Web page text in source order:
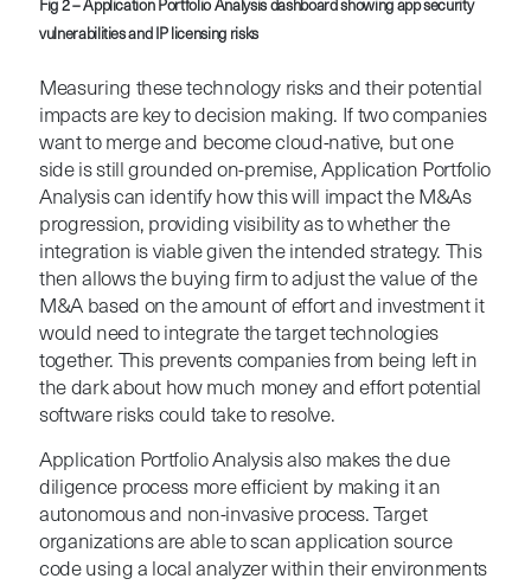
Fig 2 – Application Portfolio Analysis dashboard showing app security
vulnerabilities and IP licensing risks
Measuring these technology risks and their potential
impacts are key to decision making. If two companies
want to merge and become cloud-native, but one
side is still grounded on-premise, Application Portfolio
Analysis can identify how this will impact the M&As
progression, providing visibility as to whether the
integration is viable given the intended strategy. This
then allows the buying firm to adjust the value of the
M&A based on the amount of effort and investment it
would need to integrate the target technologies
together. This prevents companies from being left in
the dark about how much money and effort potential
software risks could take to resolve.
Application Portfolio Analysis also makes the due
diligence process more efficient by making it an
autonomous and non-invasive process. Target
organizations are able to scan application source
code using a local analyzer within their environments